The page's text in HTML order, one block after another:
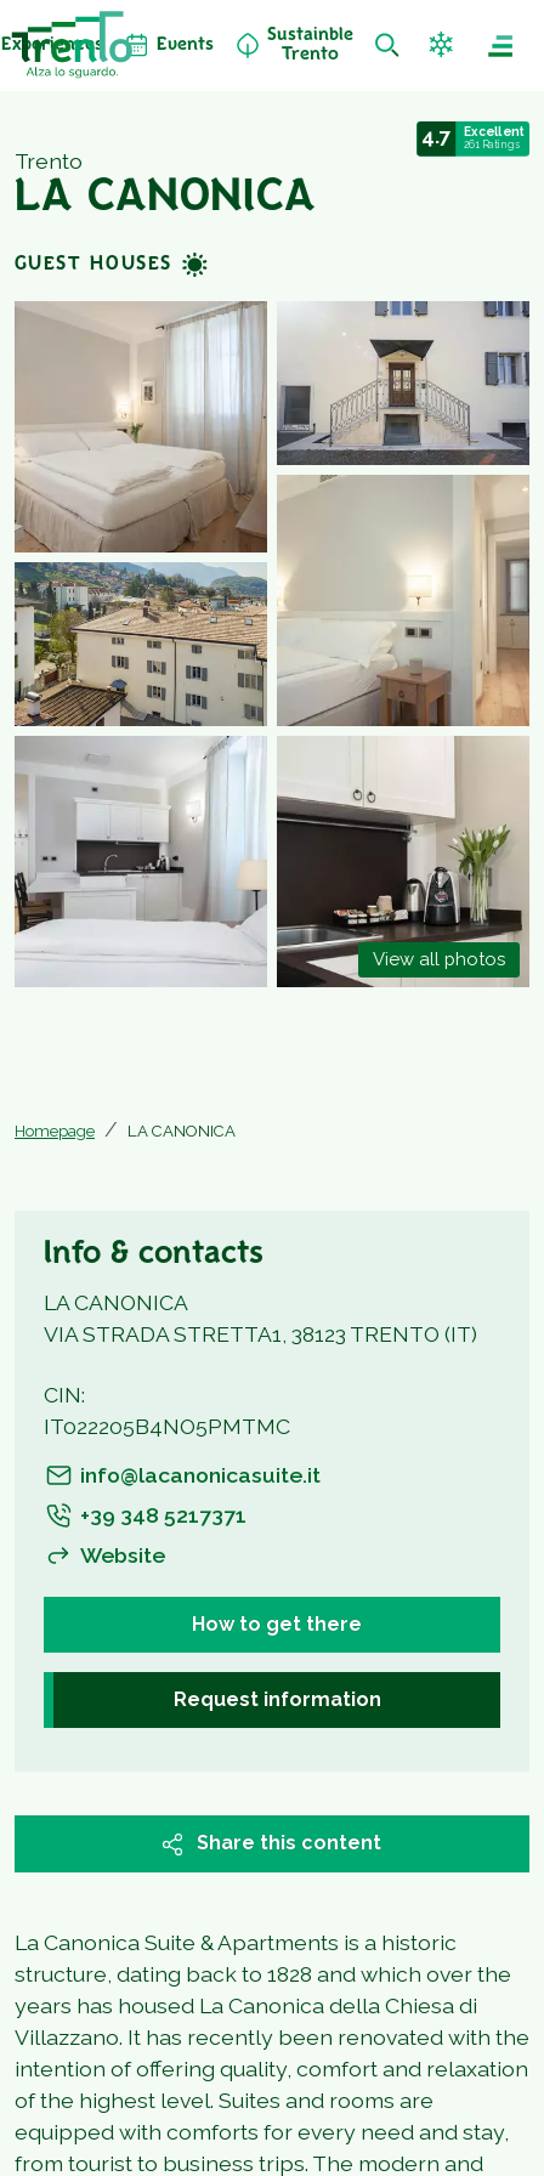
Experiences Events
Sustainble
Trento
Trento
LA CANONICA
GUEST HOUSES
4.7 Excellent
261 Ratings
View all photos
Homepage LA CANONICA
La Canonica Suite & Apartments is a historic
structure, dating back to 1828 and which over the
years has housed La Canonica della Chiesa di
Villazzano. It has recently been renovated with the
intention of offering quality, comfort and relaxation
of the highest level. Suites and rooms are
equipped with comforts for every need and stay,
from tourist to business trips. The modern and
Info & contacts
LA CANONICA
VIA STRADA STRETTA1, 38123 TRENTO (IT)
CIN:
IT022205B4NO5PMTMC
info@lacanonicasuite.it
+39 348 5217371
Website
How to get there
Request information
Share this content